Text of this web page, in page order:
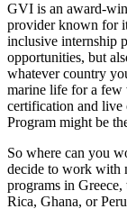
GVI is an award-
provider known for
inclusive internship
opportunities, but
whatever country
marine life for a few
certification and live
Program might be
So where can you
decide to work with
programs in
Rica, Ghana, or